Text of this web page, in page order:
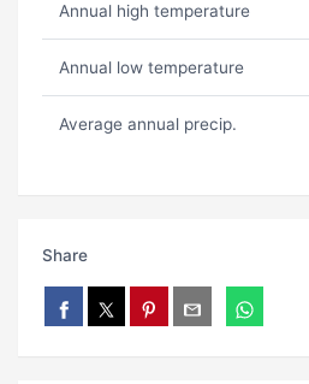
Annual high temperature
Annual low temperature
Average annual precip.
Share